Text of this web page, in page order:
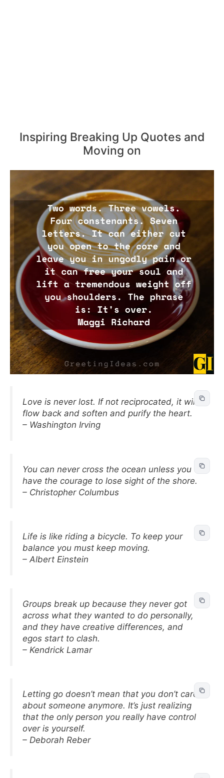
Inspiring Breaking Up Quotes and
Moving on
Love is never lost. If not reciprocated, it will
flow back and soften and purify the heart.
– Washington Irving
You can never cross the ocean unless you
have the courage to lose sight of the shore.
– Christopher Columbus
Life is like riding a bicycle. To keep your
balance you must keep moving.
– Albert Einstein
Groups break up because they never got
across what they wanted to do personally,
and they have creative differences, and
egos start to clash.
– Kendrick Lamar
Letting go doesn’t mean that you don’t care
about someone anymore. It’s just realizing
that the only person you really have control
over is yourself.
– Deborah Reber